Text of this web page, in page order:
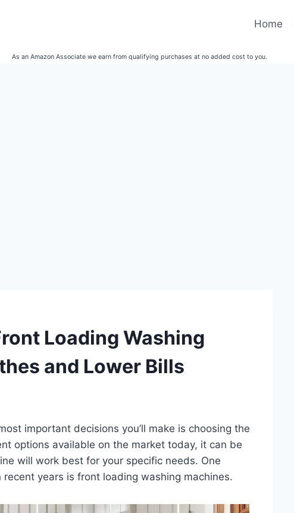
Home
As an Amazon Associate we earn from qualifying purchases at no added cost to you.
Loading Washing
and Lower Bills
important decisions you’ll make is choosing the
options available on the market today, it can be
will work best for your specific needs. One
years is front loading washing machines.